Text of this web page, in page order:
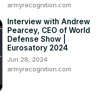
armyrecognition.com
Interview with Andrew
Pearcey, CEO of World
Defense Show |
Eurosatory 2024
Jun 28, 2024
armyrecognition.com